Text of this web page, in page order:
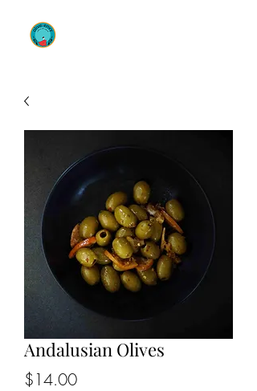
Andalusian Olives
$14.00Price